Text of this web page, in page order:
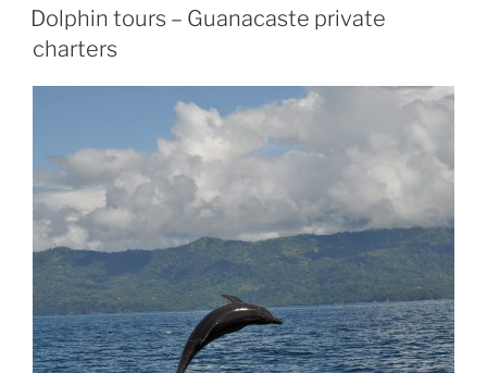
Dolphin tours – Guanacaste private
charters